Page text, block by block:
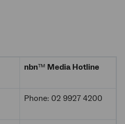
nbn™ Media Hotline
Phone: 02 9927 4200